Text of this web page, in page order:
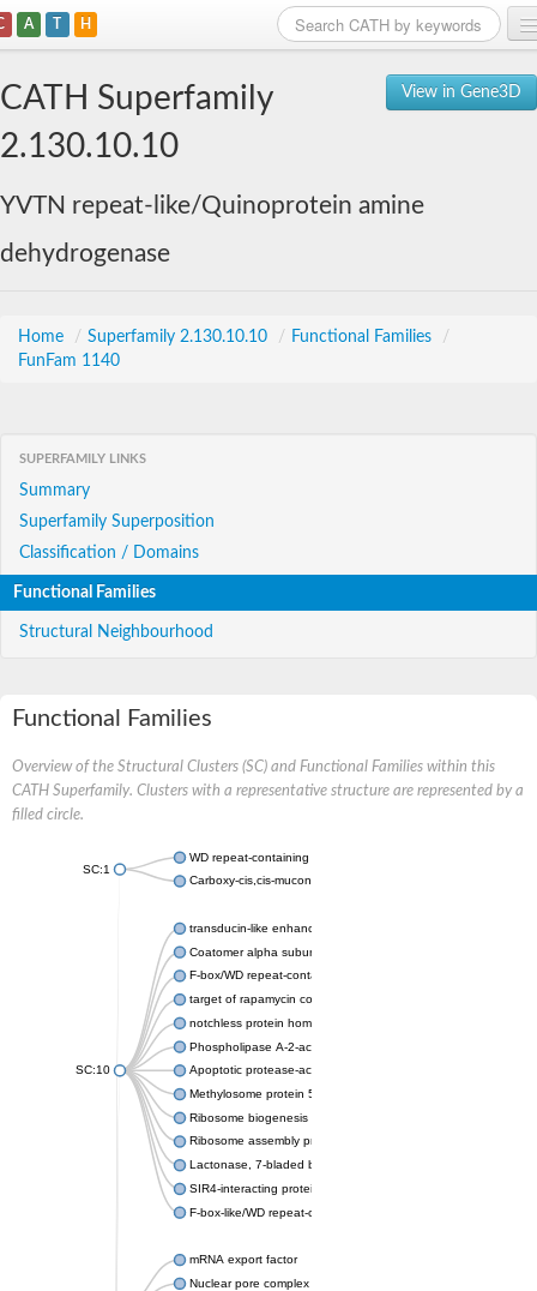
A T H
View in Gene3D
CATH Superfamily
2.130.10.10
YVTN repeat-like/Quinoprotein amine
dehydrogenase
Home / Superfamily 2.130.10.10 / Functional Families
/
FunFam 1140
SUPERFAMILY LINKS
Summary
Superfamily Superposition
Classification / Domains
Functional Families
Structural Neighbourhood
Functional Families
Overview of the Structural Clusters (SC) and Functional Families within this
CATH Superfamily. Clusters with a representative structure are represented by a
filled circle.
SC:1
WD repeat-containing protein 20 isoform X1
Carboxy-cis,cis-muconate cyclase
SC:10
transducin-like enhancer protein 3 isoform X1
Coatomer alpha subunit, putative
F-box/WD repeat-containing protein 7 isoform X1
target of rapamycin complex subunit LST8
notchless protein homolog
Phospholipase A-2-activating protein
Apoptotic protease-activating factor 1
Methylosome protein 50
Ribosome biogenesis protein ytm1
Ribosome assembly protein SQT1
Lactonase, 7-bladed beta-propeller domain protein
SIR4-interacting protein SIF2
F-box-like/WD repeat-containing protein TBL1XR1
mRNA export factor
Nuclear pore complex protein Nup133